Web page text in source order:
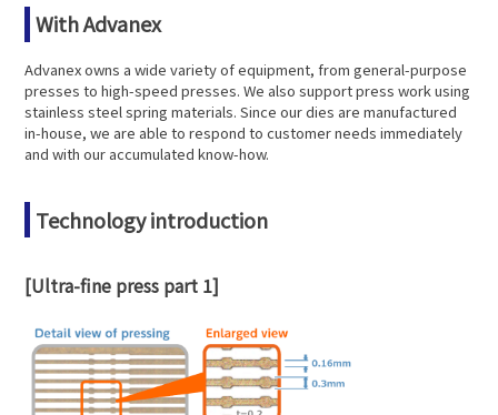
With Advanex
Advanex owns a wide variety of equipment, from general-purpose
presses to high-speed presses. We also support press work using
stainless steel spring materials. Since our dies are manufactured
in-house, we are able to respond to customer needs immediately
and with our accumulated know-how.
Technology introduction
[Ultra-fine press part 1]